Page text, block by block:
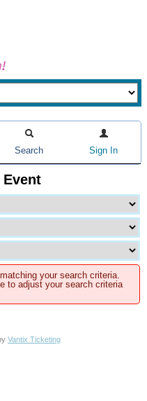
Search Sign In
Event
your search criteria.
to adjust your search criteria
Vantix Ticketing